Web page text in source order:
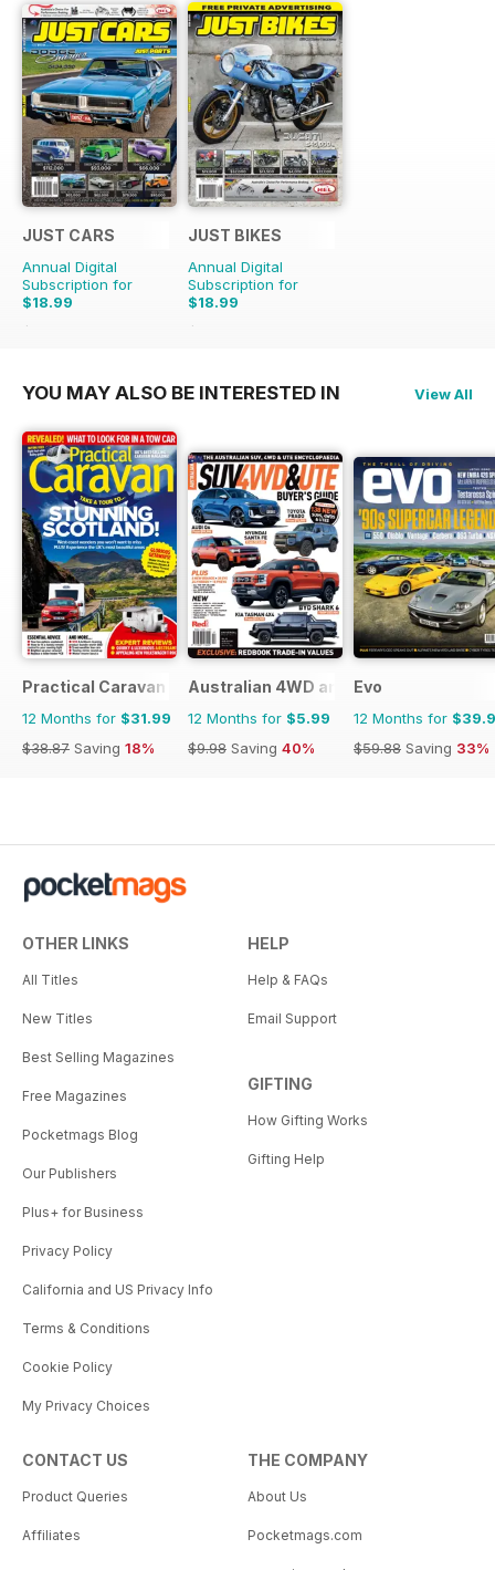
JUST CARS
Annual Digital
Subscription for
$18.99
$47.88
JUST BIKES
Annual Digital
Subscription for
$18.99
$47.88
YOU MAY ALSO BE INTERESTED IN View All
Practical Caravan
12 Months for $31.99
$38.87 Saving 18%
Australian 4WD and SUV Buyers Guide
12 Months for $5.99
$9.98 Saving 40%
Evo
12 Months for
$59.88 Saving 33%
OTHER LINKS
All Titles
New Titles
Best Selling Magazines
Free Magazines
Pocketmags Blog
Our Publishers
Plus+ for Business
Privacy Policy
California and US Privacy Info
Terms & Conditions
Cookie Policy
My Privacy Choices
HELP
Help & FAQs
Email Support
GIFTING
How Gifting Works
Gifting Help
CONTACT US
Product Queries
Affiliates
THE COMPANY
About Us
Pocketmags.com